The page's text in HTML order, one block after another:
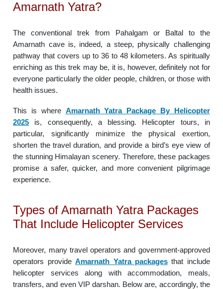
Amarnath Yatra?
The conventional trek from Pahalgam or Baltal to the
Amarnath cave is, indeed, a steep, physically challenging
pathway that covers up to 36 to 48 kilometers. As spiritually
enriching as this trek may be, it is, however, definitely not for
everyone particularly the older people, children, or those with
health issues.
This is where Amarnath Yatra Package By Helicopter
2025 is, consequently, a blessing. Helicopter tours, in
particular, significantly minimize the physical exertion,
shorten the travel duration, and provide a bird’s eye view of
the stunning Himalayan scenery. Therefore, these packages
promise a safer, quicker, and more convenient pilgrimage
experience.
Types of Amarnath Yatra Packages
That Include Helicopter Services
Moreover, many travel operators and government-approved
operators provideAmarnath Yatra packagesthat include
helicopter services along with accommodation, meals,
transfers, and even VIP darshan. Below are, accordingly, the